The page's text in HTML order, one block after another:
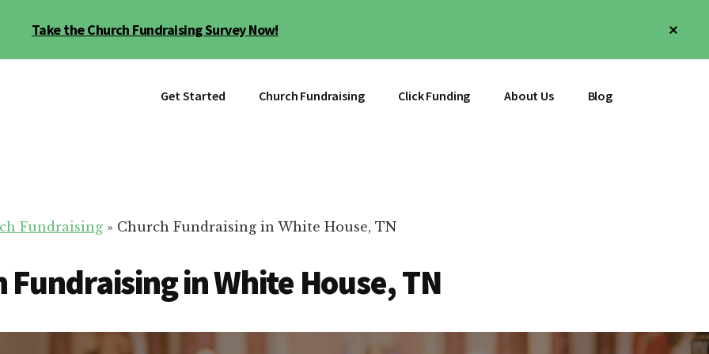
Take the Church Fundraising Survey Now!
Get Started Church Fundraising Click Funding About Us Blog
Fundraising » Church Fundraising in White House, TN
Fundraising in White House, TN